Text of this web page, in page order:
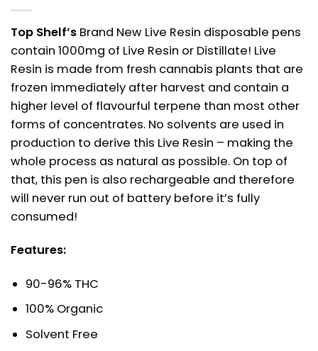
Top Shelf’s Brand New Live Resin disposable pens
contain 1000mg of Live Resin or Distillate! Live
Resin is made from fresh cannabis plants that are
frozen immediately after harvest and contain a
higher level of flavourful terpene than most other
forms of concentrates. No solvents are used in
production to derive this Live Resin – making the
whole process as natural as possible. On top of
that, this pen is also rechargeable and therefore
will never run out of battery before it’s fully
consumed!
Features:
90-96% THC
100% Organic
Solvent Free